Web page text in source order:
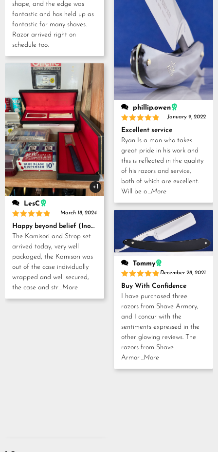
shape, and the edge was
fantastic and has held up as
fantastic for many shaves.
Razor arrived right on
schedule too.
+1
LesC
Rated 5
out of 5
March 18, 2024
Happy beyond belief (Inoue Tosuke, Kamisori and Strop set)
The Kamisori and Strop set
arrived today, very well
packaged, the Kamisori was
out of the case individually
wrapped and well secured,
the case and str...More
phillip.owen
Rated 5
out of 5
January 9, 2022
Excellent service
Ryan Is a man who takes
great pride in his work and
this is reflected in the quality
of his razors and service,
both of which are excellent.
Will be o...More
Tommy
Rated5
out of 5
December 28, 2021
Buy With Confidence
I have purchased three
razors from Shave Armory,
and I concur with the
sentiments expressed in the
other glowing reviews. The
razors from Shave
Armor...More